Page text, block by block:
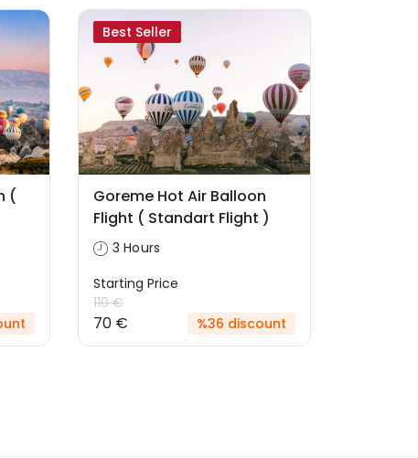
(
Best Seller
Goreme Hot Air Balloon
Flight ( Standart Flight )
3 Hours
Starting Price
110 €
70 € %36 discount